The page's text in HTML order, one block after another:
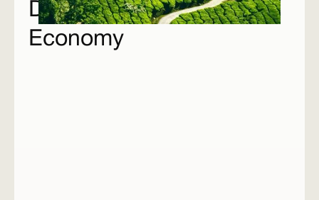
Drivers of the Climate
Economy